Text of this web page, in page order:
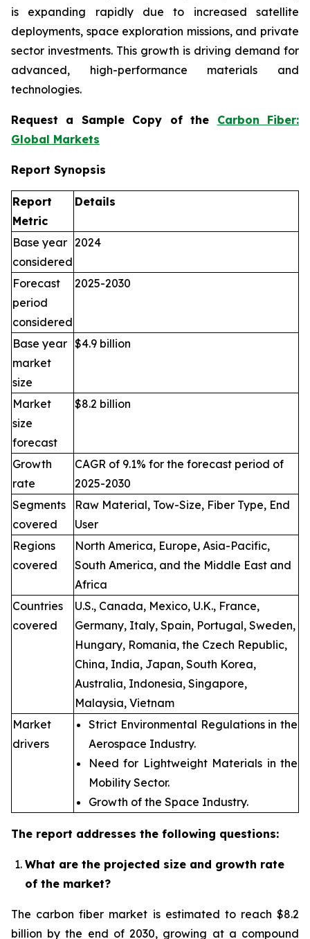
is expanding rapidly due to increased satellite
deployments, space exploration missions, and private
sector investments. This growth is driving demand for
advanced, high-performance materials and
technologies.
Request a Sample Copy of the Carbon Fiber:
Global Markets
Report Synopsis
Report
Metric
Details
Base year
considered
2024
Forecast
period
considered
2025-2030
Base year
market
size
$4.9 billion
Market
size
forecast
$8.2 billion
Growth
rate
CAGR of 9.1% for the forecast period of
2025-2030
Segments
covered
Raw Material, Tow-Size, Fiber Type, End
User
Regions
covered
North America, Europe, Asia-Pacific,
South America, and the Middle East and
Africa
Countries
covered
U.S., Canada, Mexico, U.K., France,
Germany, Italy, Spain, Portugal, Sweden,
Hungary, Romania, the Czech Republic,
China, India, Japan, South Korea,
Australia, Indonesia, Singapore,
Malaysia, Vietnam
Market
drivers
Strict Environmental Regulations in the
Aerospace Industry.
Need for Lightweight Materials in the
Mobility Sector.
Growth of the Space Industry.
The report addresses the following questions:
What are the projected size and growth rate
of the market?
The carbon fiber market is estimated to reach $8.2
billion by the end of 2030, growing at a compound